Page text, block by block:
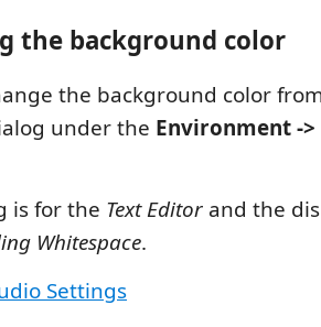
the background color
the background color
under the Environment ->
is for the Text Editor and the
Whitespace.